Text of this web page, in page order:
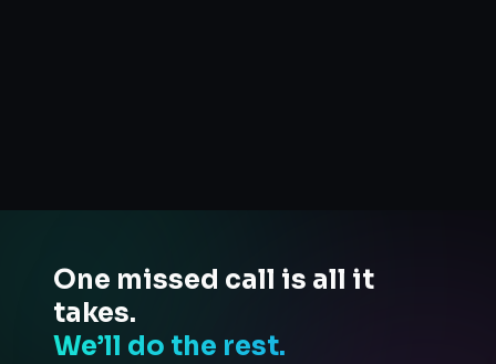
One missed call is all it
takes.
We’ll do the rest.